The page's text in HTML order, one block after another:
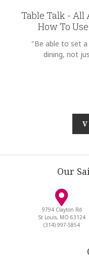
Table Talk - All
How To
"Be able to set
dining, not
Our
9794 Clayton Rd
St Louis, MO 63124
(314) 997-5854